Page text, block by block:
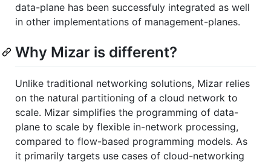
data-plane has been successfuly integrated as well
in other implementations of management-planes.
Why Mizar is different?
Unlike traditional networking solutions, Mizar relies
on the natural partitioning of a cloud network to
scale. Mizar simplifies the programming of data-
plane to scale by flexible in-network processing,
compared to flow-based programming models. As
it primarily targets use cases of cloud-networking